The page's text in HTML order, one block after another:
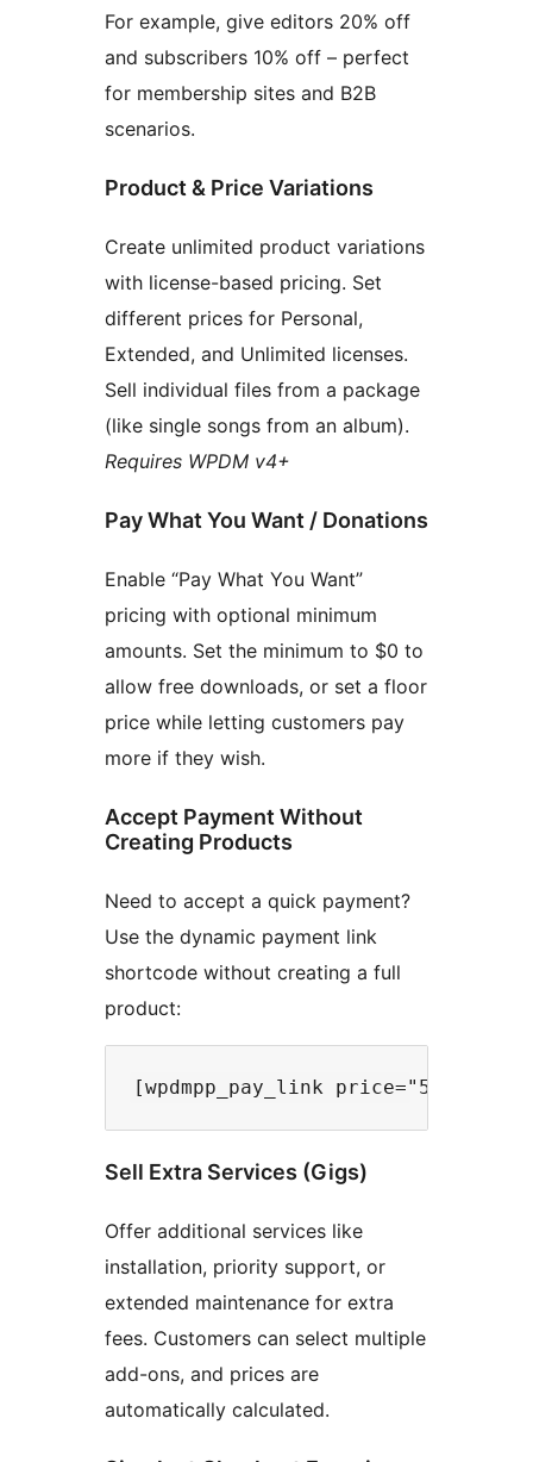
For example, give editors 20% off
and subscribers 10% off – perfect
for membership sites and B2B
scenarios.
Product & Price Variations
Create unlimited product variations
with license-based pricing. Set
different prices for Personal,
Extended, and Unlimited licenses.
Sell individual files from a package
(like single songs from an album).
Requires WPDM v4+
Pay What You Want / Donations
Enable “Pay What You Want”
pricing with optional minimum
amounts. Set the minimum to $0 to
allow free downloads, or set a floor
price while letting customers pay
more if they wish.
Accept Payment Without
Creating Products
Need to accept a quick payment?
Use the dynamic payment link
shortcode without creating a full
product:
Sell Extra Services (Gigs)
Offer additional services like
installation, priority support, or
extended maintenance for extra
fees. Customers can select multiple
add-ons, and prices are
automatically calculated.